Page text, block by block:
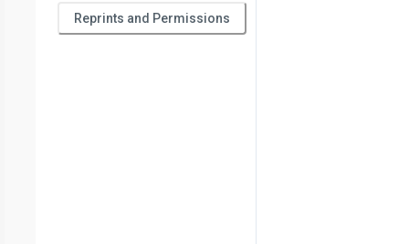
Reprints and Permissions